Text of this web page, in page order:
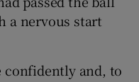
a nervous start
confidently and, to